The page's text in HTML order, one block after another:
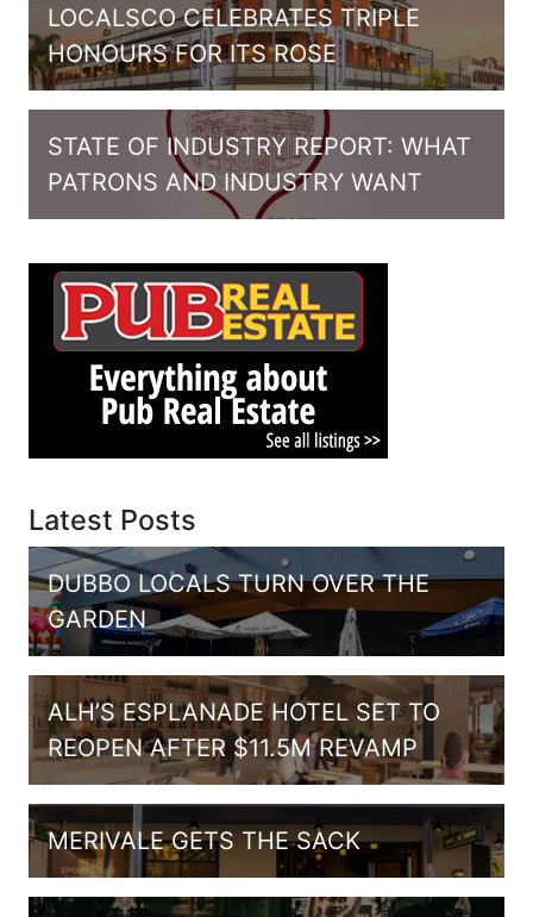
LOCALSCO CELEBRATES TRIPLE
HONOURS FOR ITS ROSE
STATE OF INDUSTRY REPORT: WHAT
PATRONS AND INDUSTRY WANT
Latest Posts
DUBBO LOCALS TURN OVER THE
GARDEN
ALH’S ESPLANADE HOTEL SET TO
REOPEN AFTER $11.5M REVAMP
MERIVALE GETS THE SACK